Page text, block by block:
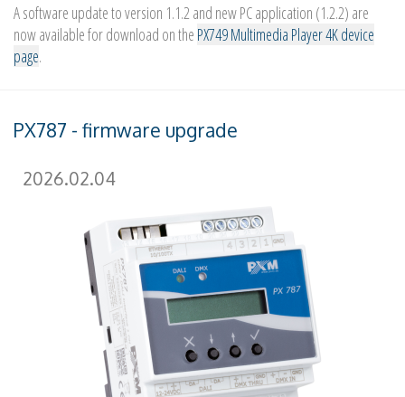
A software update to version 1.1.2 and new PC application (1.2.2) are
now available for download on the PX749 Multimedia Player 4K device
page.
PX787 - firmware upgrade
2026.02.04